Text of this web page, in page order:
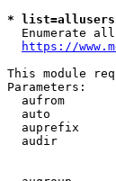
*
Enumerate
https://
This module
Parameters:
aufrom
auto
auprefix
audir